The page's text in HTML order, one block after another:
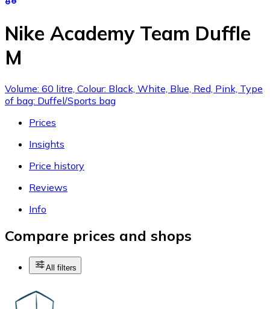
Nike Academy Team Duffle
M
Volume: 60 litre, Colour: Black, White, Blue, Red, Pink, Type
of bag: Duffel/Sports bag
Prices
Insights
Price history
Reviews
Info
Compare prices and shops
All filters